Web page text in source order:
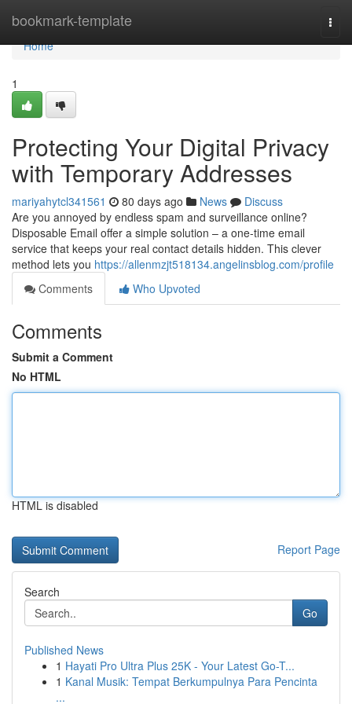
bookmark-template
Home
Home
1
Protecting Your Digital Privacy
with Temporary Addresses
mariyahytcl341561 80 days ago News
Discuss
Are you annoyed by endless spam and surveillance online?
Disposable Email offer a simple solution – a one-time email
service that keeps your real contact details hidden. This clever
method lets you https://allenmzjt518134.angelinsblog.com/profile
Comments
Who Upvoted
Comments
Submit a Comment
No HTML
HTML is disabled
Report Page
Search
Go
Published News
1 Hayati Pro Ultra Plus 25K - Your Latest Go-T...
1 Kanal Musik: Tempat Berkumpulnya Para Pencinta
...